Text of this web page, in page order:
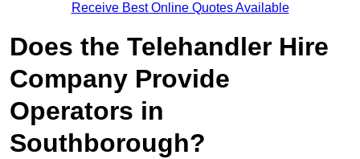
Receive Best Online Quotes Available
Does the Telehandler Hire
Company Provide
Operators in
Southborough?